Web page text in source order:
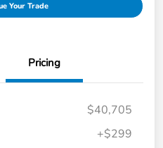
Your Trade
Pricing
$40,705
+$299